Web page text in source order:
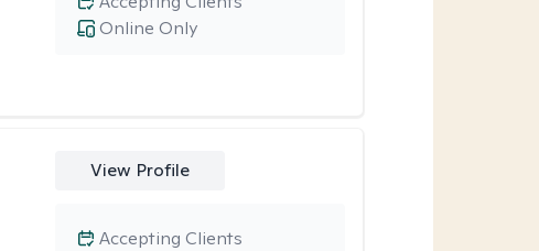
Online Only
View Profile
Accepting Clients